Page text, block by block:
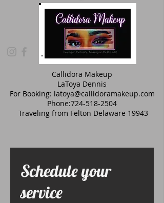
Callidora Makeup
LaToya Dennis
For Booking: latoya@callidoramakeup.com
Phone:724-518-2504
Traveling from Felton Delaware 19943
Schedule your
service